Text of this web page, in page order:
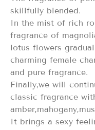
skillfully blended.
In the mist of rich
fragrance of
lotus flowers
charming female
and pure fragrance.
Finally,we will
classic fragrance
It brings a sexy